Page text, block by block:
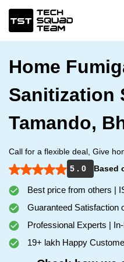
Home
Sanitization
Tamando,
Call for a flexible deal, Give
5 . 0
Based
Best price from others |
Guaranteed Satisfaction
Professional Experts |
19+ lakh Happy